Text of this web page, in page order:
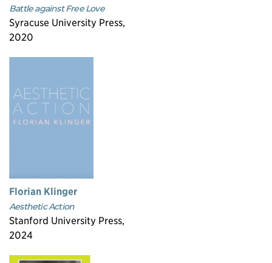
Battle against Free Love
Syracuse University Press,
2020
Florian Klinger
Aesthetic Action
Stanford University Press,
2024